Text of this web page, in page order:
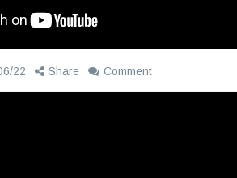
22 Share Comment